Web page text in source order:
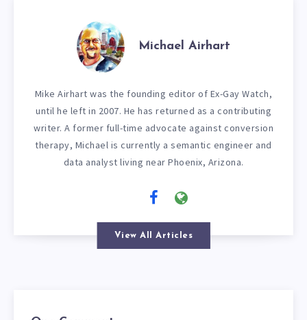
Michael Airhart
Mike Airhart was the founding editor of Ex-Gay Watch,
until he left in 2007. He has returned as a contributing
writer. A former full-time advocate against conversion
therapy, Michael is currently a semantic engineer and
data analyst living near Phoenix, Arizona.
View All Articles